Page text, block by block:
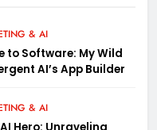
& AI
to Software: My Wild
AI’s App Builder
& AI